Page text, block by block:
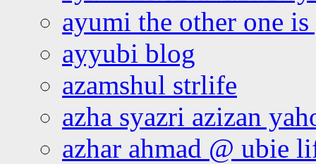
ayumi the other one
ayyubi blog
azamshul strlife
azha syazri azizan
azhar ahmad @ ubie